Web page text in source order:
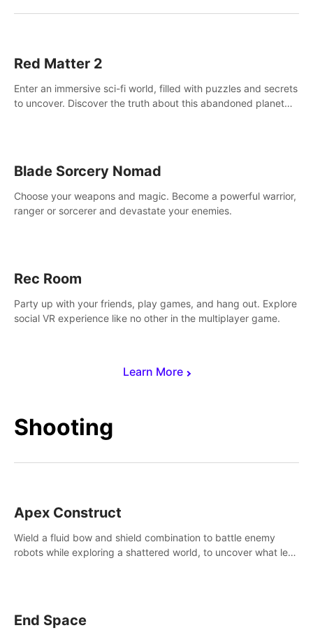
Learn More
Red Matter 2
Enter an immersive sci-fi world, filled with puzzles and secrets
to uncover. Discover the truth about this abandoned planet
Blade Sorcery Nomad
Choose your weapons and magic. Become a powerful warrior,
ranger or sorcerer and devastate your enemies.
Rec Room
Party up with your friends, play games, and hang out. Explore
social VR experience like no other in the multiplayer game.
Shooting
Apex Construct
Wield a fluid bow and shield combination to battle enemy
robots while exploring a shattered world, to uncover what led
End Space